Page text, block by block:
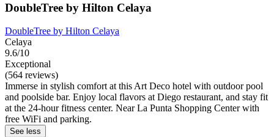
DoubleTree by Hilton Celaya
DoubleTree by Hilton Celaya
Celaya
9.6/10
Exceptional
(564 reviews)
Immerse in stylish comfort at this Art Deco hotel with outdoor pool
and poolside bar. Enjoy local flavors at Diego restaurant, and stay fit
at the 24-hour fitness center. Near La Punta Shopping Center with
free WiFi and parking.
See less